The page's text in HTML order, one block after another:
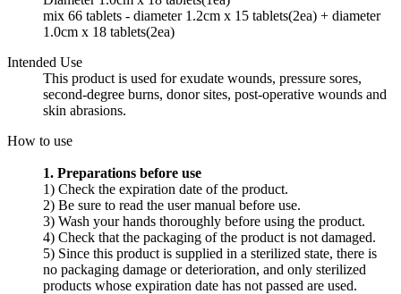
mix 66 tablets - diameter 1.2cm x 15 tablets(2ea) + diameter
1.0cm x 18 tablets(2ea)
Intended Use
This product is used for exudate wounds, pressure sores,
second-degree burns, donor sites, post-operative wounds and
skin abrasions.
How to use
1. Preparations before use
1) Check the expiration date of the product.
2) Be sure to read the user manual before use.
3) Wash your hands thoroughly before using the product.
4) Check that the packaging of the product is not damaged.
5) Since this product is supplied in a sterilized state, there is
no packaging damage or deterioration, and only sterilized
products whose expiration date has not passed are used.